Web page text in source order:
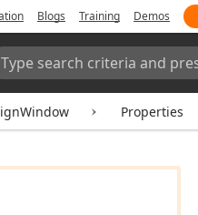
Blogs Training Demos
Properties